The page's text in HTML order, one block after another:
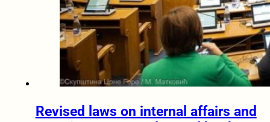
Revised laws on internal affairs and